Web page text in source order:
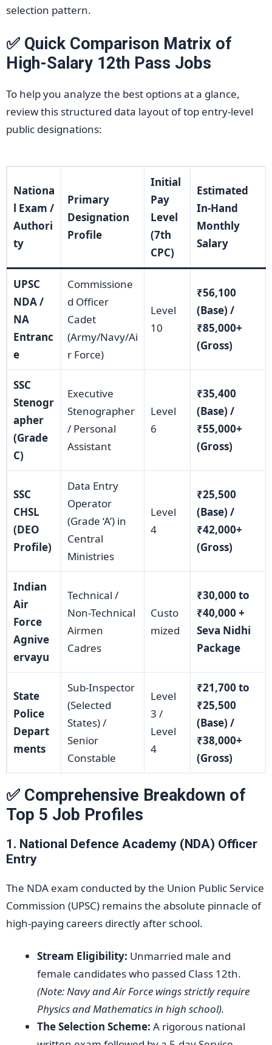
selection pattern.
✅ Quick Comparison Matrix of
High-Salary 12th Pass Jobs
To help you analyze the best options at a glance,
review this structured data layout of top entry-level
public designations:
Nationa
l Exam /
Authori
ty
Primary
Designation
Profile
Initial
Pay
Level
(7th
CPC)
Estimated
In-Hand
Monthly
Salary
UPSC
NDA /
NA
Entranc
e
Commissione
d Officer
Cadet
(Army/Navy/Ai
r Force)
Level
10
₹56,100
(Base) /
₹85,000+
(Gross)
SSC
Stenogr
apher
(Grade
C)
Executive
Stenographer
/ Personal
Assistant
Level
6
₹35,400
(Base) /
₹55,000+
(Gross)
SSC
CHSL
(DEO
Profile)
Data Entry
Operator
(Grade ‘A’) in
Central
Ministries
Level
4
₹25,500
(Base) /
₹42,000+
(Gross)
Indian
Air
Force
Agnive
ervayu
Technical /
Non-Technical
Airmen
Cadres
Custo
mized
₹30,000 to
₹40,000 +
Seva Nidhi
Package
State
Police
Depart
ments
Sub-Inspector
(Selected
States) /
Senior
Constable
Level
3 /
Level
4
₹21,700 to
₹25,500
(Base) /
₹38,000+
(Gross)
✅ Comprehensive Breakdown of
Top 5 Job Profiles
1. National Defence Academy (NDA) Officer
Entry
The NDA exam conducted by the Union Public Service
Commission (UPSC) remains the absolute pinnacle of
high-paying careers directly after school.
Stream Eligibility: Unmarried male and
female candidates who passed Class 12th.
(Note: Navy and Air Force wings strictly require
Physics and Mathematics in high school).
The Selection Scheme: A rigorous national